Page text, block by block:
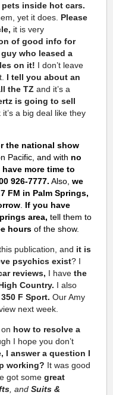
inside hot cars.
yet it does. Please
it is very
of good info for
who leased a
on it! I don’t leave
I tell you about an
the TZ and it’s a
is going to sell
a big deal like they
the national show
Pacific, and with no
more time to
926-7777. Also, we
FM in Palm Springs,
. If you have
area, tell them to
hours of the show.
publication, and it is
psychics exist? I
reviews, I have the
Country. I also
F Sport. Our Amy
next week.
how to resolve a
I hope you don’t
I answer a question I
working? It was good
got some great
, and Suits &